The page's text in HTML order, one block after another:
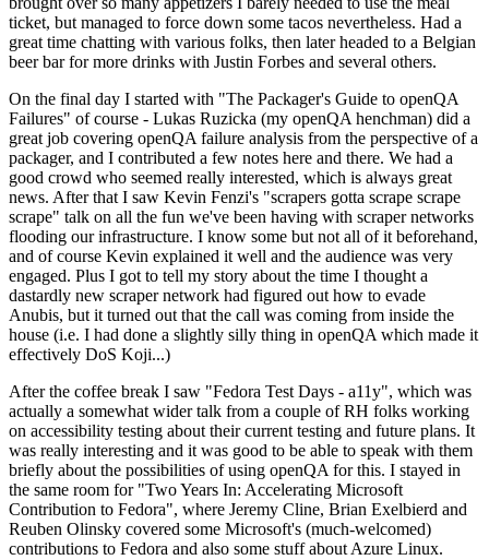
ticket, but managed to force down some tacos nevertheless. Had a
great time chatting with various folks, then later headed to a Belgian
beer bar for more drinks with Justin Forbes and several others.
On the final day I started with "The Packager's Guide to openQA
Failures" of course - Lukas Ruzicka (my openQA henchman) did a
great job covering openQA failure analysis from the perspective of a
packager, and I contributed a few notes here and there. We had a
good crowd who seemed really interested, which is always great
news. After that I saw Kevin Fenzi's "scrapers gotta scrape scrape
scrape" talk on all the fun we've been having with scraper networks
flooding our infrastructure. I know some but not all of it beforehand,
and of course Kevin explained it well and the audience was very
engaged. Plus I got to tell my story about the time I thought a
dastardly new scraper network had figured out how to evade
Anubis, but it turned out that the call was coming from inside the
house (i.e. I had done a slightly silly thing in openQA which made it
effectively DoS Koji...)
After the coffee break I saw "Fedora Test Days - a11y", which was
actually a somewhat wider talk from a couple of RH folks working
on accessibility testing about their current testing and future plans. It
was really interesting and it was good to be able to speak with them
briefly about the possibilities of using openQA for this. I stayed in
the same room for "Two Years In: Accelerating Microsoft
Contribution to Fedora", where Jeremy Cline, Brian Exelbierd and
Reuben Olinsky covered some Microsoft's (much-welcomed)
contributions to Fedora and also some stuff about Azure Linux.